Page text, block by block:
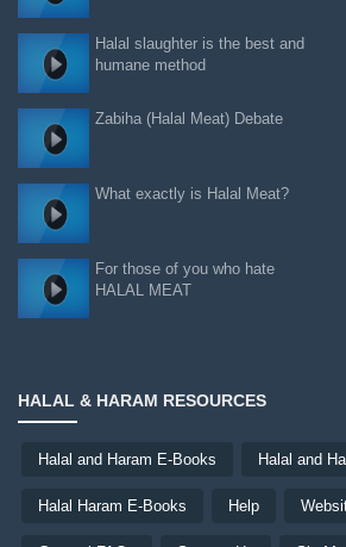
Halal slaughter is the best and
humane method
Zabiha (Halal Meat) Debate
What exactly is Halal Meat?
For those of you who hate
HALAL MEAT
HALAL & HARAM RESOURCES
Halal and Haram E-Books Halal and
Halal Haram E-Books Help